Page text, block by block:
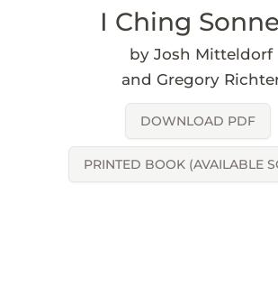
I Ching
by Josh Mitteldorf
and Gregory
DOWNLOAD PDF
PRINTED BOOK (AVAILABLE